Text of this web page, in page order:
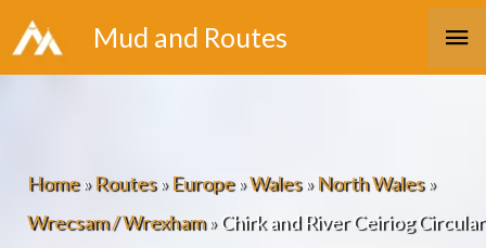
Skip
to
Mud and Routes
Home»Routes»Europe»Wales»North Wales»
Wrecsam / Wrexham» Chirk and River Ceiriog Circular